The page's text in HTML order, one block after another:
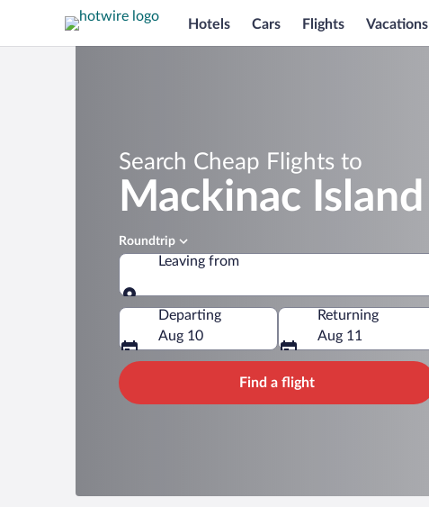
Hotels Cars Flights Vacations
Search Cheap Flights to
Mackinac Island
Roundtrip
Leaving from
Departing
Aug 10
Returning
Aug 11
Find a flight